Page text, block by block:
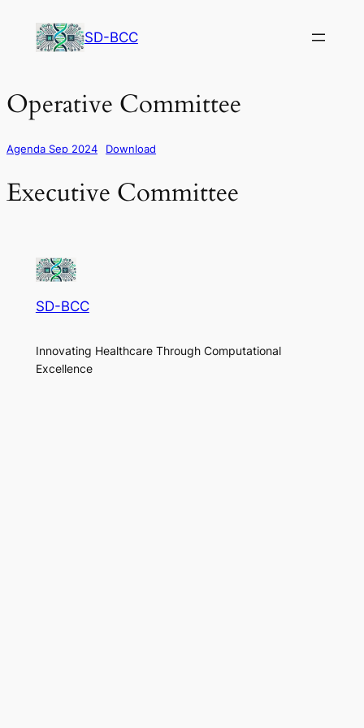
SD-BCC
Operative Committee
Agenda Sep 2024 Download
Executive Committee
SD-BCC
Innovating Healthcare Through Computational
Excellence